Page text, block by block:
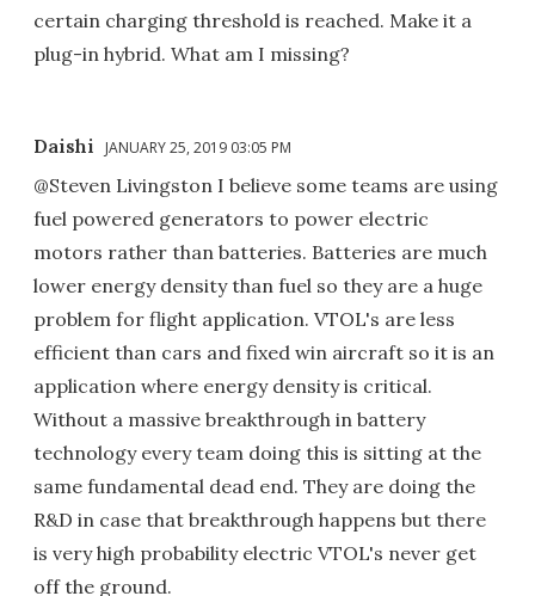
certain charging threshold is reached. Make it a
plug-in hybrid. What am I missing?
Daishi JANUARY 25, 2019 03:05 PM
@Steven Livingston I believe some teams are using
fuel powered generators to power electric
motors rather than batteries. Batteries are much
lower energy density than fuel so they are a huge
problem for flight application. VTOL's are less
efficient than cars and fixed win aircraft so it is an
application where energy density is critical.
Without a massive breakthrough in battery
technology every team doing this is sitting at the
same fundamental dead end. They are doing the
R&D in case that breakthrough happens but there
is very high probability electric VTOL's never get
off the ground.